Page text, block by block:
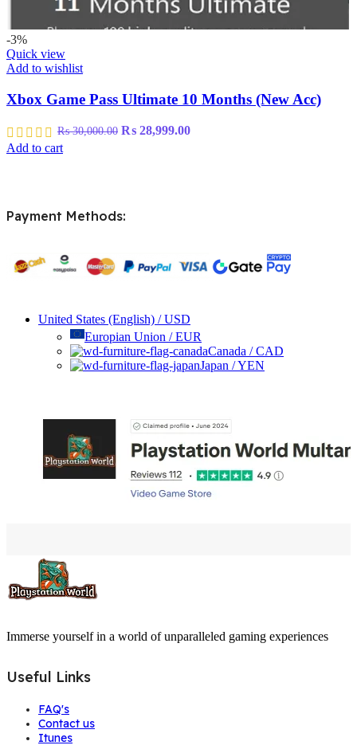
-3%
Quick view
Add to wishlist
Xbox Game Pass Ultimate 10 Months (New Acc)
₨30,000.00 Original
₨ 28,999.00Current
Add to cart
Payment Methods:
United States (English) / USD
Europian Union / EUR
Canada / CAD
Japan / YEN
Immerse yourself in a world of unparalleled gaming experiences
Useful Links
FAQ's
Contact us
Itunes